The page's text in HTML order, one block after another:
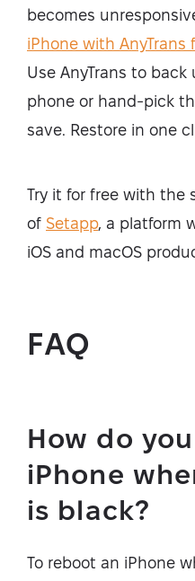
becomes
iPhone with AnyTrans
Use AnyTrans to
phone or hand-pick
save. Restore in one
Try it for free with the
of Setapp, a platform
iOS and macOS
FAQ
How do
iPhone
is black?
To reboot an iPhone